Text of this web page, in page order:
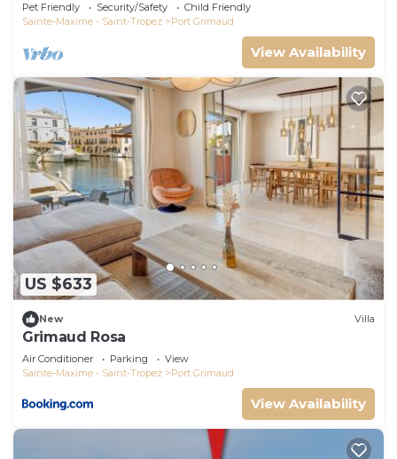
Pet Friendly Security/Safety
Child Friendly
Sainte-Maxime - Saint-Tropez
Port Grimaud
View Availability
US $633
New Villa
Grimaud Rosa
Air Conditioner Parking
View
Sainte-Maxime - Saint-Tropez
Port Grimaud
View Availability